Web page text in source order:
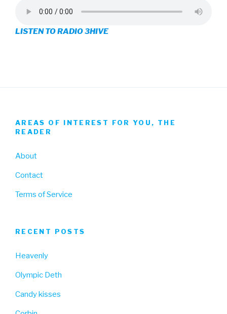
on
Facebook
on
Twitter
on
Instagram
LISTEN TO RADIO 3HIVE
AREAS OF INTEREST FOR YOU, THE
READER
About
Contact
Terms of Service
RECENT POSTS
Heavenly
Olympic Deth
Candy kisses